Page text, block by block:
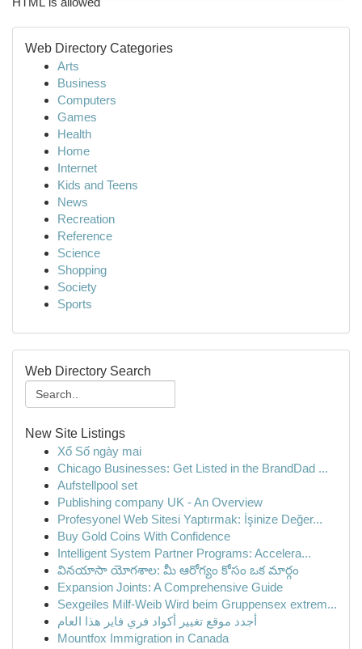
Web Directory Categories
Arts
Business
Computers
Games
Health
Home
Internet
Kids and Teens
News
Recreation
Reference
Science
Shopping
Society
Sports
Web Directory Search
New Site Listings
Xổ Số ngày mai
Chicago Businesses: Get Listed in the BrandDad ...
Aufstellpool set
Publishing company UK - An Overview
Profesyonel Web Sitesi Yaptırmak: İşinize Değer...
Buy Gold Coins With Confidence
Intelligent System Partner Programs: Accelera...
వినయాసా యోగశాల: మీ ఆరోగ్యం కోసం ఒక మార్గం
Expansion Joints: A Comprehensive Guide
Sexgeiles Milf-Weib Wird beim Gruppensex extrem...
أجدد موقع تغيير أكواد فري فاير هذا العام
Mountfox Immigration in Canada